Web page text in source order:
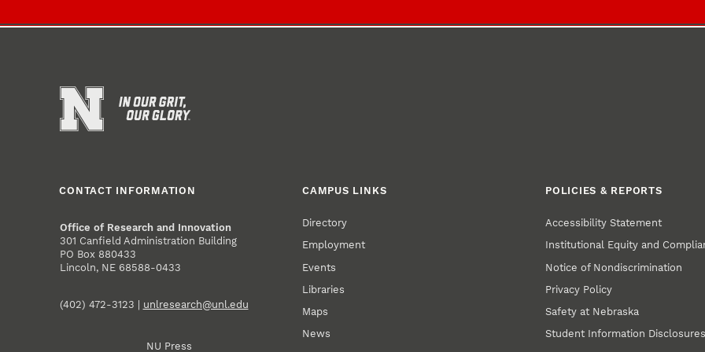
CONTACT INFORMATION
Office of Research and Innovation
301 Canfield Administration Building
PO Box 880433
Lincoln, NE 68588-0433
(402) 472-3123 | unlresearch@unl.edu
NU Press
CAMPUS LINKS
Directory
Employment
Events
Libraries
Maps
News
POLICIES & REPORTS
Accessibility Statement
Institutional Equity and
Notice of Nondiscrimination
Privacy Policy
Safety at Nebraska
Student Information Disclosures